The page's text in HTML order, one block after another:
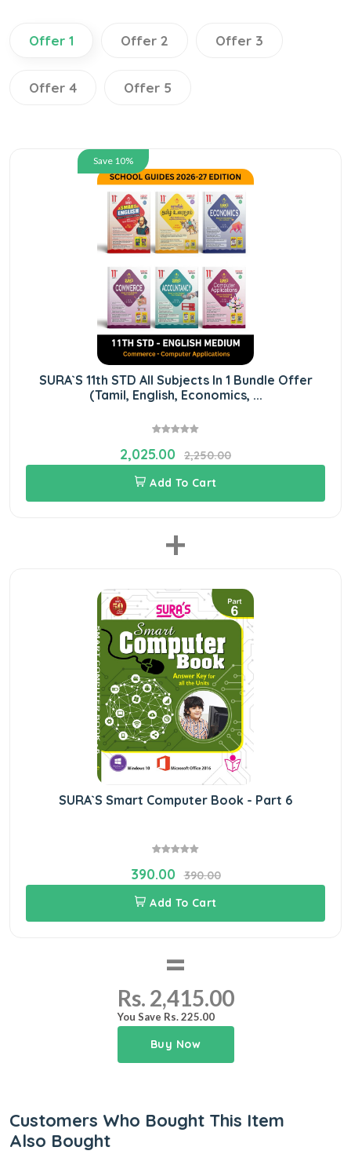
Offer 1 Offer 2 Offer 3
Offer 4 Offer 5
Save 10%
SURA`S 11th STD All Subjects In 1 Bundle Offer
(Tamil, English, Economics, ...
2,025.00
2,250.00
Add To Cart
+
SURA`S Smart Computer Book - Part 6
390.00
390.00
Add To Cart
=
Rs. 2,415.00
You Save Rs. 225.00
Buy Now
Customers Who Bought This Item
Also Bought